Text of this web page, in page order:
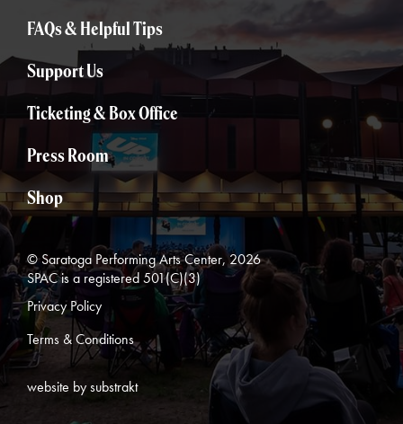
FAQs & Helpful Tips
Support Us
Ticketing & Box Office
Press Room
Shop
© Saratoga Performing Arts Center, 2026
SPAC is a registered 501(C)(3)
Privacy Policy
Terms & Conditions
website by substrakt